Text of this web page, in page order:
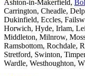
Ashton-in-Makerfield,
Carrington, Cheadle,
Dukinfield, Eccles,
Horwich, Hyde, Irlam,
Middleton, Milnrow,
Ramsbottom, Rochdale,
Stretford, Swinton,
Wardle, Westhoughton,